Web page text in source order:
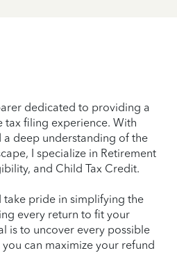
dedicated to providing a
tax filing experience. With
a deep understanding of the
I specialize in Retirement
and Child Tax Credit.
take pride in simplifying the
every return to fit your
is to uncover every possible
can maximize your refund